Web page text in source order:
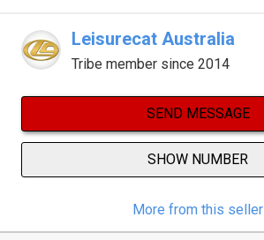
Leisurecat Australia
Tribe member since 2014
SEND MESSAGE
SHOW NUMBER
More from this seller